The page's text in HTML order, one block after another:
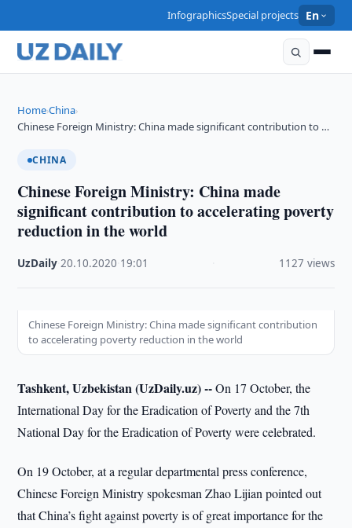
InfographicsSpecial projects En
Home›China›
Chinese Foreign Ministry: China made significant contribution to …
CHINA
Chinese Foreign Ministry: China made
significant contribution to accelerating poverty
reduction in the world
UzDaily ·20.10.2020 19:01 1127 views
Chinese Foreign Ministry: China made significant contribution
to accelerating poverty reduction in the world
Tashkent, Uzbekistan (UzDaily.uz) --On 17 October, the
International Day for the Eradication of Poverty and the 7th
National Day for the Eradication of Poverty were celebrated.
On 19 October, at a regular departmental press conference,
Chinese Foreign Ministry spokesman Zhao Lijian pointed out
that China’s fight against poverty is of great importance for the